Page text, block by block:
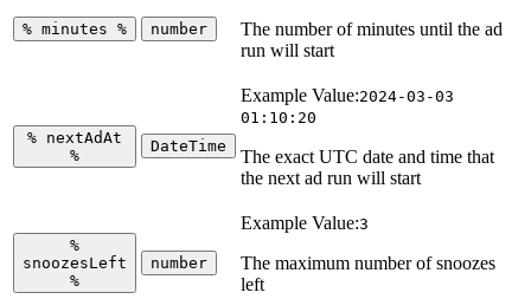
% minutes % number
The number of minutes until the ad
run will start
% nextAdAt
%
DateTime
Example Value:2024-03-03
01:10:20
The exact UTC date and time that
the next ad run will start
%
snoozesLeft
%
number
Example Value:3
The maximum number of snoozes
left